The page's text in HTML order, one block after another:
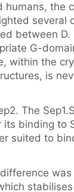
the
several
between
G-
within the
is
The
binding to
suited to